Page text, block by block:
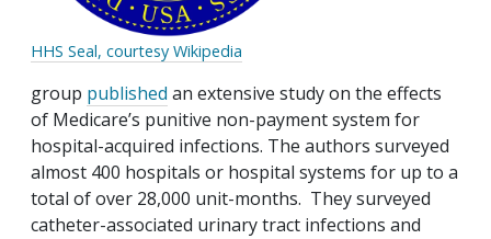
HHS Seal, courtesy Wikipedia
group published an extensive study on the effects
of Medicare’s punitive non-payment system for
hospital-acquired infections. The authors surveyed
almost 400 hospitals or hospital systems for up to a
total of over 28,000 unit-months. They surveyed
catheter-associated urinary tract infections and